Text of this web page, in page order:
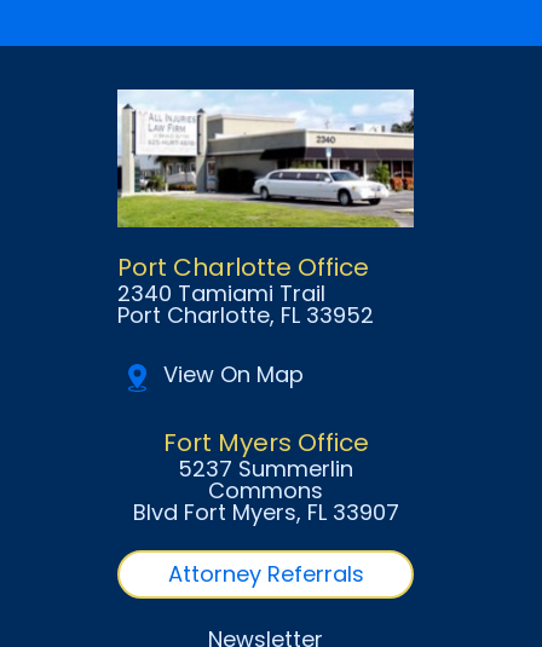
Port Charlotte Office
2340 Tamiami Trail
Port Charlotte, FL 33952
View On Map
Fort Myers Office
5237 Summerlin
Commons
Blvd Fort Myers, FL 33907
Attorney Referrals
Newsletter